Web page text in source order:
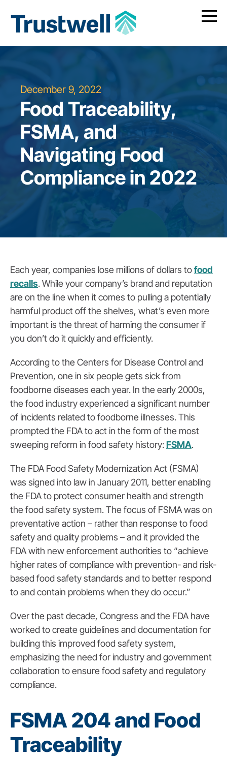
December 9, 2022
Food Traceability,
FSMA, and
Navigating Food
Compliance in 2022
Each year, companies lose millions of dollars tofood
recalls.While your company’s brand and reputation
are on the line when it comes to pulling a potentially
harmful product off the shelves, what’s even more
important is the threat of harming the consumer if
you don’t do it quickly and efficiently.
According to the Centers for Disease Control and
Prevention, one in six people gets sick from
foodborne diseases each year. In the early 2000s,
the food industry experienced a significant number
of incidents related to foodborne illnesses. This
prompted the FDA to act in the form of the most
sweeping reform in food safety history:FSMA.
The FDA Food Safety Modernization Act (FSMA)
was signed into law in January 2011, better enabling
the FDA to protect consumer health and strength
the food safety system. The focus of FSMA was on
preventative action – rather than response to food
safety and quality problems – and it provided the
FDA with new enforcement authorities to “achieve
higher rates of compliance with prevention- and risk-
based food safety standards and to better respond
to and contain problems when they do occur.”
Over the past decade, Congress and the FDA have
worked to create guidelines and documentation for
building this improved food safety system,
emphasizing the need for industry and government
collaboration to ensure food safety and regulatory
compliance.
FSMA 204 and Food
Traceability